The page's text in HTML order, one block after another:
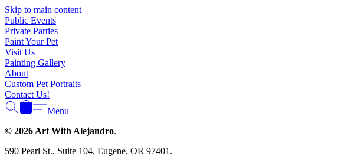
Skip to main content
Public Events
Private Parties
Paint Your Pet
Visit Us
Painting Gallery
About
Custom Pet Portraits
Contact Us!
Menu
© 2026 Art With Alejandro.
590 Pearl St., Suite 104, Eugene, OR 97401.